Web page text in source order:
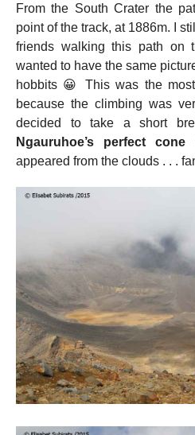
From the South Crater the
point of the track, at 1886m. I
friends walking this path on
wanted to have the same
hobbits 😀 This was the
because the climbing was
decided to take a short
Ngauruhoe’s perfect cone
appeared from the clouds . . .